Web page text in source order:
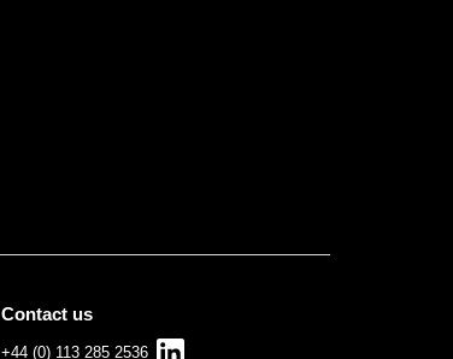
Contact us
+44 (0) 113 285 2536